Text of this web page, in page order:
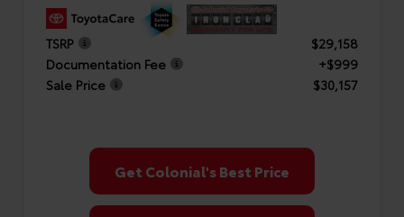
TSRP
$29,158
Documentation Fee
+$999
Sale Price
$30,157
Get Colonial's Best Price